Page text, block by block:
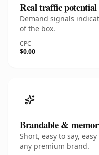
Real traffic potential
Demand signals
of the box.
CPC
$0.00
Brandable &
Short, easy to say,
any premium brand.